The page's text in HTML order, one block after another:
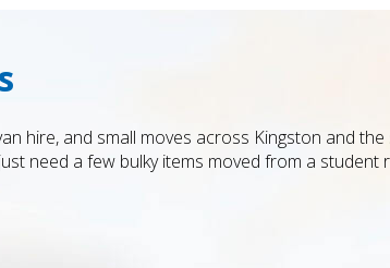
hire, and small moves across Kingston and
need a few bulky items moved from a student